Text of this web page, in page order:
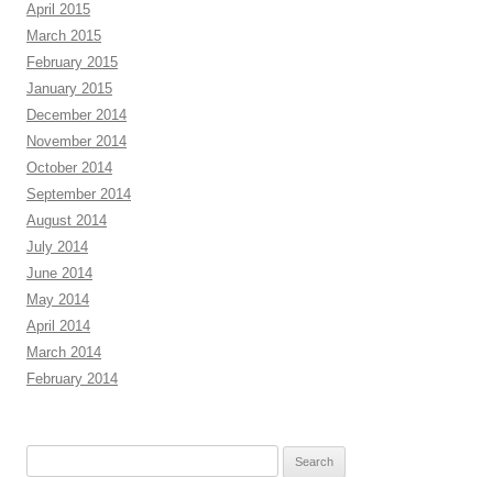
April 2015
March 2015
February 2015
January 2015
December 2014
November 2014
October 2014
September 2014
August 2014
July 2014
June 2014
May 2014
April 2014
March 2014
February 2014